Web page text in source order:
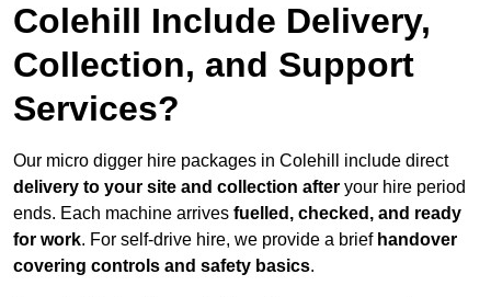
Colehill Include Delivery,
Collection, and Support
Services?
Our micro digger hire packages in Colehill include direct
delivery to your site and collection after your hire period
ends. Each machine arrives fuelled, checked, and ready
for work. For self-drive hire, we provide a brief handover
covering controls and safety basics.